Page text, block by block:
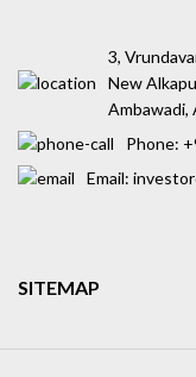
3,
New
Ambawadi,
Phone:
Email:
SITEMAP